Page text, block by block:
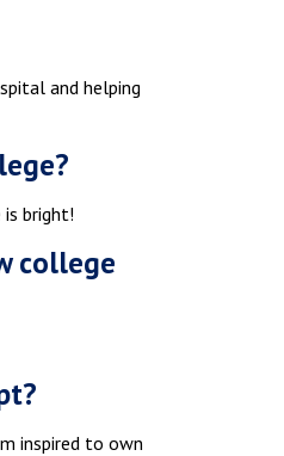
and helping
bright!
college
inspired to own